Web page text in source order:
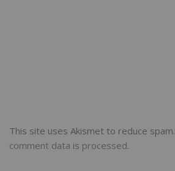
This site uses Akismet to reduce spam.
comment data is processed.